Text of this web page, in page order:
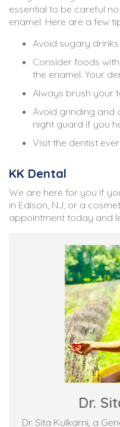
essential to be careful
enamel. Here are a few
Avoid sugary
Consider foods
the enamel. Your
Always brush your
Avoid grinding and
night guard if you
Visit the dentist
KK Dental
We are here for you if
in Edison, NJ, or a
appointment today and
Dr.
Dr. Sita Kulkarni, a